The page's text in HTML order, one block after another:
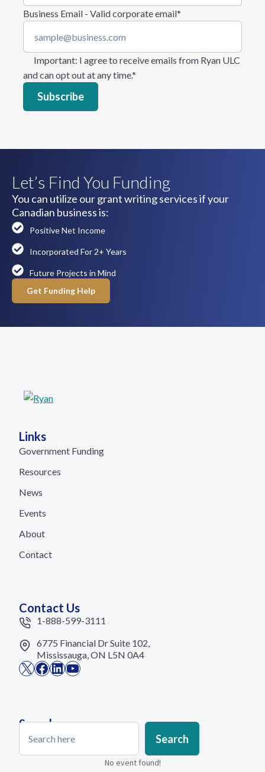
Business Email - Valid corporate email*
Important: I agree to receive emails from Ryan ULC
and can opt out at any time.*
Let’s Find You Funding
You can utilize our grant writing services if your
Canadian business is:
Positive Net Income
Incorporated For 2+ Years
Future Projects in Mind
Get Funding Help
Links
Government Funding
Resources
News
Events
About
Contact
Contact Us
1-888-599-3111
6775 Financial Dr Suite 102,
Mississauga, ON L5N 0A4
X Facebook
LinkedIn
YouTube
Search
Search
No event found!